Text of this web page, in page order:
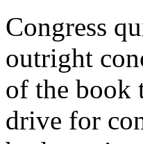
Congress
outright
of the book
drive for